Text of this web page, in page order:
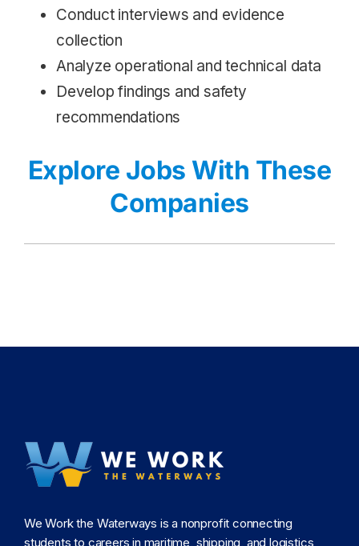
Conduct interviews and evidence
collection
Analyze operational and technical data
Develop findings and safety
recommendations
Explore Jobs With These
Companies
We Work the Waterways is a nonprofit connecting
students to careers in maritime, shipping, and logistics